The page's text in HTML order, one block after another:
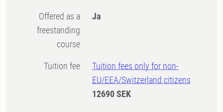
Offered as a
freestanding
course
Ja
Tuition fee
Tuition fees only for non-
EU/EEA/Switzerland citizens
12690 SEK